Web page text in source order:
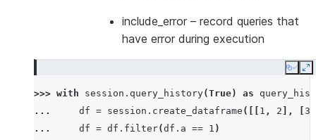
include_error – record queries that
have error during execution
Copy
>>> with session . query_history(True) as
...
df = session . create_dataframe ([[ 1 , 2 ], 3
...
df = df . filter(df . a == 1 )